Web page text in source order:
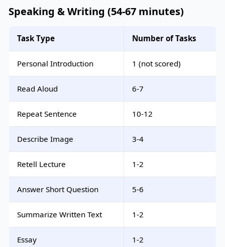
Speaking & Writing (54-67 minutes)
Task Type Number of Tasks
Personal Introduction 1 (not scored)
Read Aloud 6-7
Repeat Sentence 10-12
Describe Image 3-4
Retell Lecture 1-2
Answer Short Question 5-6
Summarize Written Text 1-2
Essay 1-2